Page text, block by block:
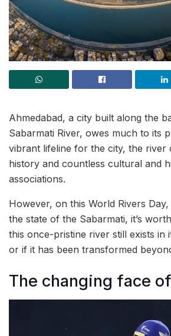
Ahmedabad, a city built along the
Sabarmati River, owes much to its
vibrant lifeline for the city, the river
history and countless cultural and
associations.
However, on this World Rivers
the state of the Sabarmati, it’s
this once-pristine river still exists
or if it has been transformed
The changing face